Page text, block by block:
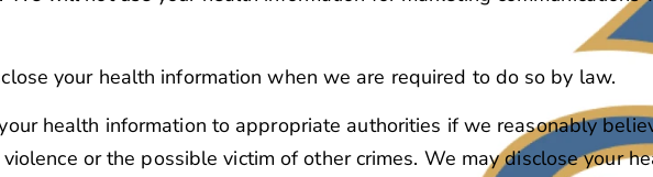
your health information when we are required to do so by law.
health information to appropriate authorities if we reasonably
or the possible victim of other crimes. We may disclose your